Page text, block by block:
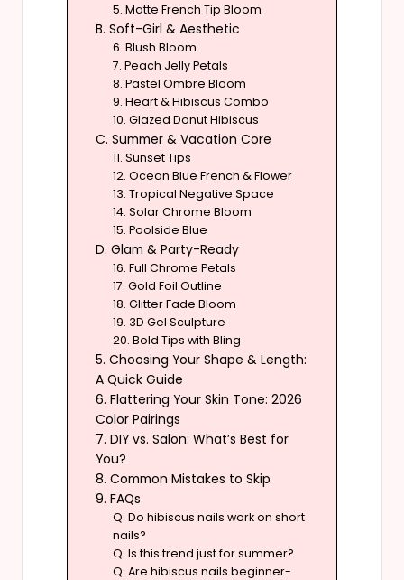
5. Matte French Tip Bloom
B. Soft-Girl & Aesthetic
6. Blush Bloom
7. Peach Jelly Petals
8. Pastel Ombre Bloom
9. Heart & Hibiscus Combo
10. Glazed Donut Hibiscus
C. Summer & Vacation Core
11. Sunset Tips
12. Ocean Blue French & Flower
13. Tropical Negative Space
14. Solar Chrome Bloom
15. Poolside Blue
D. Glam & Party-Ready
16. Full Chrome Petals
17. Gold Foil Outline
18. Glitter Fade Bloom
19. 3D Gel Sculpture
20. Bold Tips with Bling
5. Choosing Your Shape & Length:
A Quick Guide
6. Flattering Your Skin Tone: 2026
Color Pairings
7. DIY vs. Salon: What’s Best for
You?
8. Common Mistakes to Skip
9. FAQs
Q: Do hibiscus nails work on short
nails?
Q: Is this trend just for summer?
Q: Are hibiscus nails beginner-